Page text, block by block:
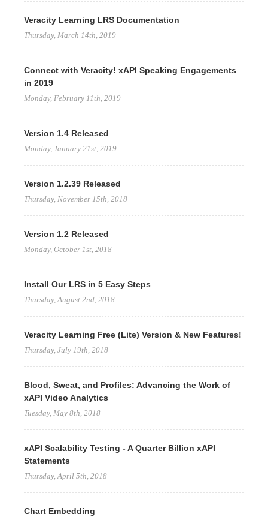
Veracity Learning LRS Documentation
Thursday, March 14th, 2019
Connect with Veracity! xAPI Speaking Engagements
in 2019
Monday, February 11th, 2019
Version 1.4 Released
Monday, January 21st, 2019
Version 1.2.39 Released
Thursday, November 15th, 2018
Version 1.2 Released
Monday, October 1st, 2018
Install Our LRS in 5 Easy Steps
Thursday, August 2nd, 2018
Veracity Learning Free (Lite) Version & New Features!
Thursday, July 19th, 2018
Blood, Sweat, and Profiles: Advancing the Work of
xAPI Video Analytics
Tuesday, May 8th, 2018
xAPI Scalability Testing - A Quarter Billion xAPI
Statements
Thursday, April 5th, 2018
Chart Embedding